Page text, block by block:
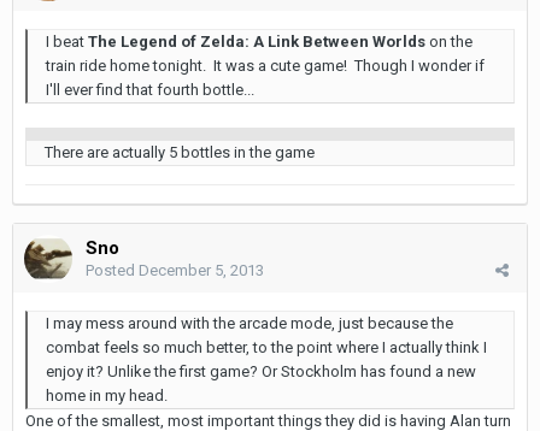
I beat The Legend of Zelda: A Link Between Worlds on the
train ride home tonight. It was a cute game! Though I wonder if
I'll ever find that fourth bottle...
There are actually 5 bottles in the game
Sno
Posted December 5, 2013
I may mess around with the arcade mode, just because the
combat feels so much better, to the point where I actually think I
enjoy it? Unlike the first game? Or Stockholm has found a new
home in my head.
One of the smallest, most important things they did is having Alan turn